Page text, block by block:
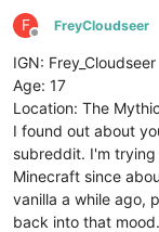
F
Offline
FreyCloudseer
IGN: Frey_Cloudseer
Age: 17
Location: The
I found out about
subreddit. I'm
Minecraft since
vanilla a while ago,
back into that